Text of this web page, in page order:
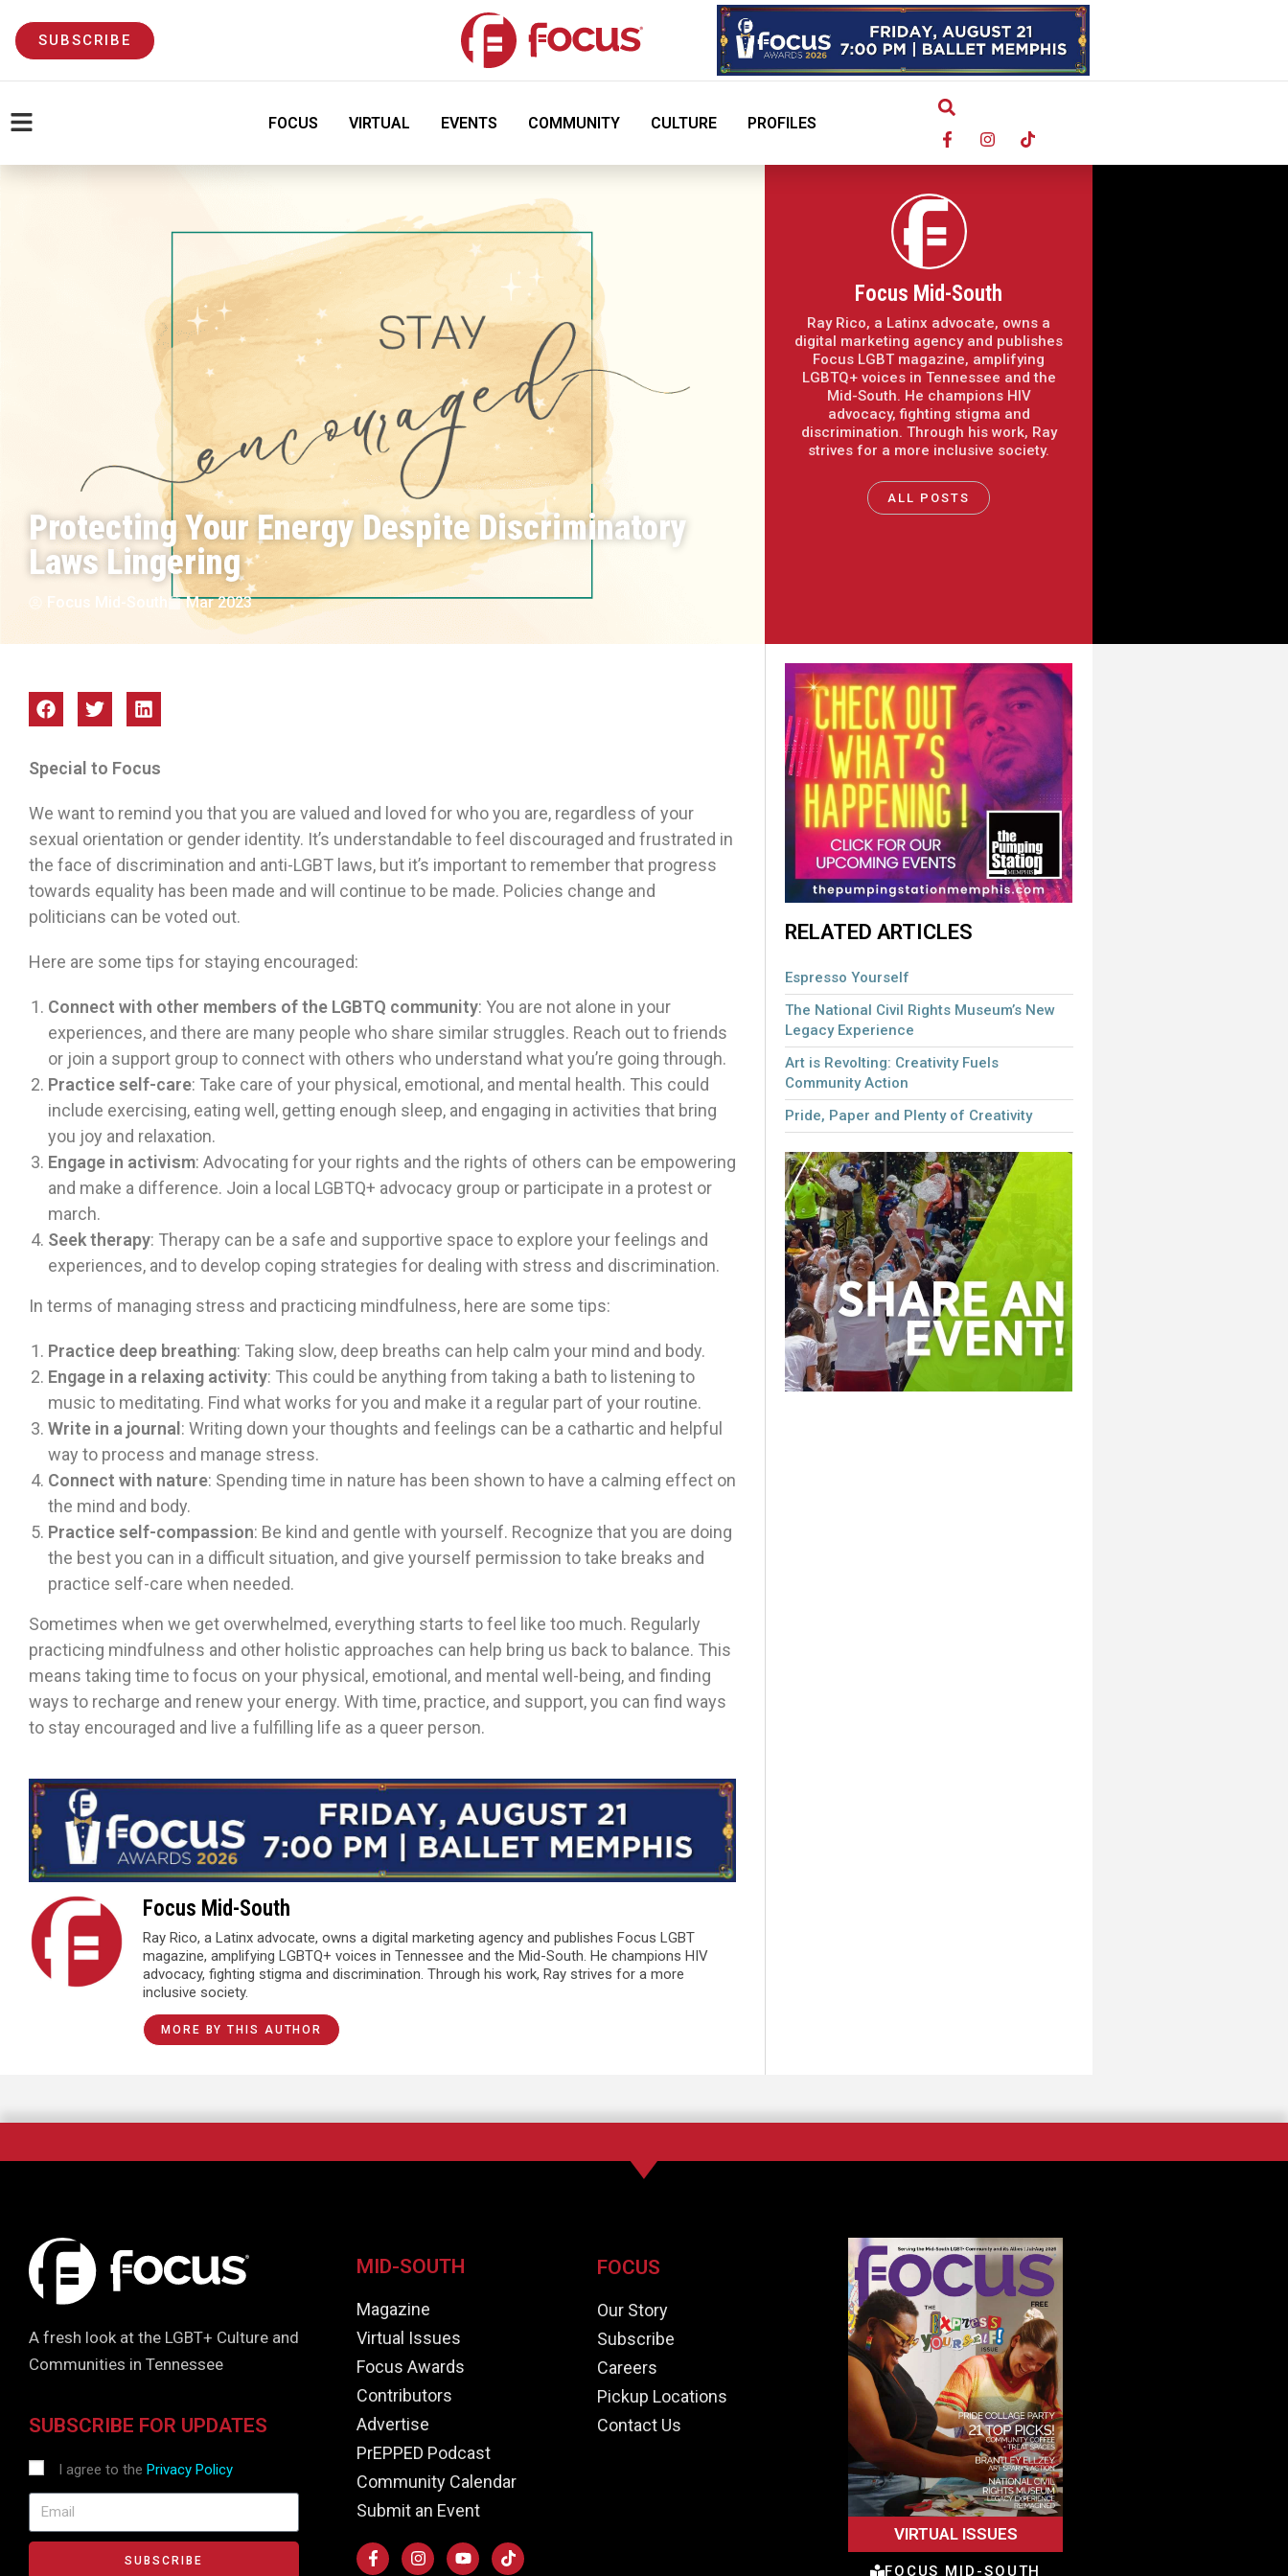
SUBSCRIBE
FOCUS VIRTUAL EVENTS COMMUNITY CULTURE PROFILES
Protecting Your Energy Despite Discriminatory
Laws Lingering
Focus Mid-South Mar 2023
Focus Mid-South
Ray Rico, a Latinx advocate, owns a
digital marketing agency and publishes
Focus LGBT magazine, amplifying
LGBTQ+ voices in Tennessee and the
Mid-South. He champions HIV
advocacy, fighting stigma and
discrimination. Through his work, Ray
strives for a more inclusive society.
ALL POSTS
Special to Focus
We want to remind you that you are valued and loved for who you are, regardless of your
sexual orientation or gender identity. It’s understandable to feel discouraged and frustrated in
the face of discrimination and anti-LGBT laws, but it’s important to remember that progress
towards equality has been made and will continue to be made. Policies change and
politicians can be voted out.
Here are some tips for staying encouraged:
Connect with other members of the LGBTQ community: You are not alone in your
experiences, and there are many people who share similar struggles. Reach out to friends
or join a support group to connect with others who understand what you’re going through.
Practice self-care: Take care of your physical, emotional, and mental health. This could
include exercising, eating well, getting enough sleep, and engaging in activities that bring
you joy and relaxation.
Engage in activism: Advocating for your rights and the rights of others can be empowering
and make a difference. Join a local LGBTQ+ advocacy group or participate in a protest or
march.
Seek therapy: Therapy can be a safe and supportive space to explore your feelings and
experiences, and to develop coping strategies for dealing with stress and discrimination.
In terms of managing stress and practicing mindfulness, here are some tips:
Practice deep breathing: Taking slow, deep breaths can help calm your mind and body.
Engage in a relaxing activity: This could be anything from taking a bath to listening to
music to meditating. Find what works for you and make it a regular part of your routine.
Write in a journal : Writing down your thoughts and feelings can be a cathartic and helpful
way to process and manage stress.
Connect with nature: Spending time in nature has been shown to have a calming effect on
the mind and body.
Practice self-compassion: Be kind and gentle with yourself. Recognize that you are doing
the best you can in a difficult situation, and give yourself permission to take breaks and
practice self-care when needed.
Sometimes when we get overwhelmed, everything starts to feel like too much. Regularly
practicing mindfulness and other holistic approaches can help bring us back to balance. This
means taking time to focus on your physical, emotional, and mental well-being, and finding
ways to recharge and renew your energy. With time, practice, and support, you can find ways
to stay encouraged and live a fulfilling life as a queer person.
Focus Mid-South
Ray Rico, a Latinx advocate, owns a digital marketing agency and publishes Focus LGBT
magazine, amplifying LGBTQ+ voices in Tennessee and the Mid-South. He champions HIV
advocacy, fighting stigma and discrimination. Through his work, Ray strives for a more
inclusive society.
MORE BY THIS AUTHOR
RELATED ARTICLES
Espresso Yourself
The National Civil Rights Museum’s New
Legacy Experience
Art is Revolting: Creativity Fuels
Community Action
Pride, Paper and Plenty of Creativity
A fresh look at the LGBT+ Culture and
Communities in Tennessee
SUBSCRIBE FOR UPDATES
I agree to the Privacy Policy
SUBSCRIBE
MID-SOUTH
Magazine
Virtual Issues
Focus Awards
Contributors
Advertise
PrEPPED Podcast
Community Calendar
Submit an Event
FOCUS
Our Story
Subscribe
Careers
Pickup Locations
Contact Us
VIRTUAL ISSUES
FOCUS MID-SOUTH